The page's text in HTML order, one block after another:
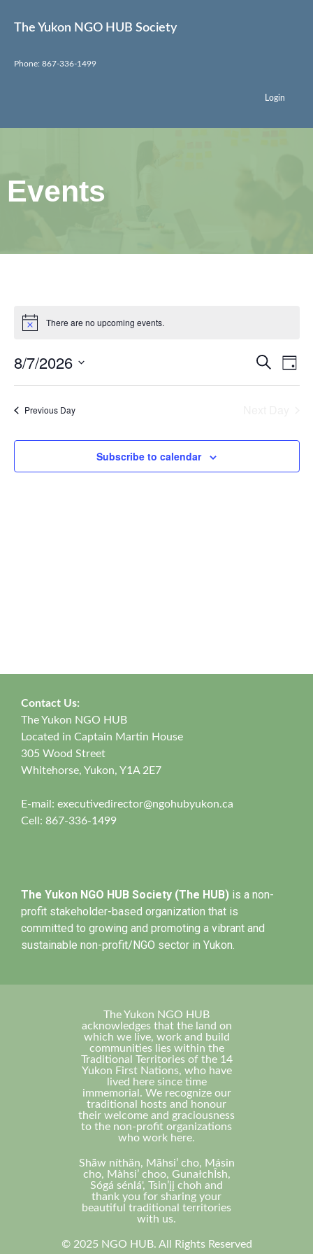
The Yukon NGO HUB Society
Phone: 867-336-1499
Login
Events
There are no upcoming events.
Search
Day
8/7/2026
date.
Previous Day
Subscribe to calendar
Contact Us:
The Yukon NGO HUB
Located in Captain Martin House
305 Wood Street
Whitehorse, Yukon, Y1A 2E7
E-mail: executivedirector@ngohubyukon.ca
Cell: 867-336-1499
The Yukon NGO HUB Society (The HUB) is a non-
profit stakeholder-based organization that is
committed to growing and promoting a vibrant and
sustainable non-profit/NGO sector in Yukon.
The Yukon NGO HUB
acknowledges that the land on
which we live, work and build
communities lies within the
Traditional Territories of the 14
Yukon First Nations, who have
lived here since time
immemorial. We recognize our
traditional hosts and honour
their welcome and graciousness
to the non-profit organizations
who work here.
Shä̀w níthän, Mä̀hsi’ cho, Másin
cho, Màhsi’ choo, GunałchÎsh,
Sógá sénlá', Tsin’įį choh and
thank you for sharing your
beautiful traditional territories
with us.
© 2025 NGO HUB. All Rights Reserved